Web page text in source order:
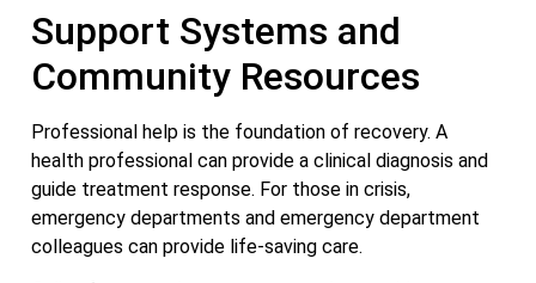
Support Systems and
Community Resources
Professional help is the foundation of recovery. A
health professional can provide a clinical diagnosis and
guide treatment response. For those in crisis,
emergency departments and emergency department
colleagues can provide life-saving care.